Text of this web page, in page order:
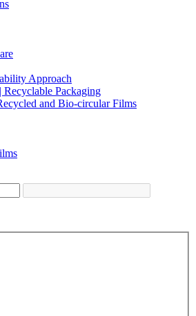
Approach
Packaging
and Bio-circular Films